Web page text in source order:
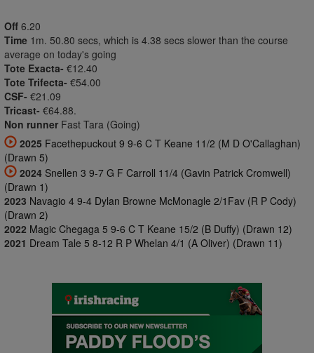
Off 6.20
Time 1m. 50.80 secs, which is 4.38 secs slower than the course
average on today's going
Tote Exacta- €12.40
Tote Trifecta- €54.00
CSF- €21.09
Tricast- €64.88.
Non runner Fast Tara (Going)
2025 Facethepuckout 9 9-6 C T Keane 11/2 (M D O'Callaghan)
(Drawn 5)
2024 Snellen 3 9-7 G F Carroll 11/4 (Gavin Patrick Cromwell)
(Drawn 1)
2023 Navagio 4 9-4 Dylan Browne McMonagle 2/1Fav (R P Cody)
(Drawn 2)
2022 Magic Chegaga 5 9-6 C T Keane 15/2 (B Duffy) (Drawn 12)
2021 Dream Tale 5 8-12 R P Whelan 4/1 (A Oliver) (Drawn 11)